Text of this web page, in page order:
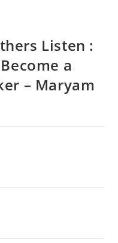
Listen :
a
– Maryam